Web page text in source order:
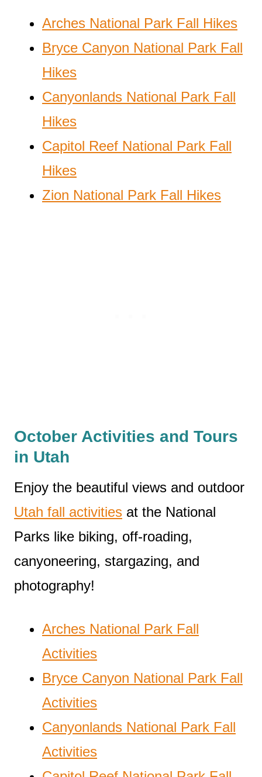
Arches National Park Fall Hikes
Bryce Canyon National Park Fall
Hikes
Canyonlands National Park Fall
Hikes
Capitol Reef National Park Fall
Hikes
Zion National Park Fall Hikes
October Activities and Tours
in Utah
Enjoy the beautiful views and outdoor
Utah fall activities at the National
Parks like biking, off-roading,
canyoneering, stargazing, and
photography!
Arches National Park Fall
Activities
Bryce Canyon National Park Fall
Activities
Canyonlands National Park Fall
Activities